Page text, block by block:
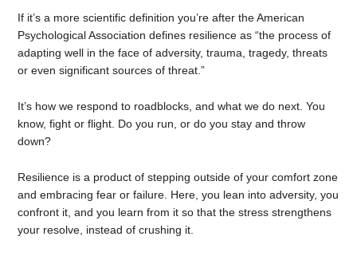
If it’s a more scientific definition you’re after the American
Psychological Association defines resilience as “the process of
adapting well in the face of adversity, trauma, tragedy, threats
or even significant sources of threat.”
It’s how we respond to roadblocks, and what we do next. You
know, fight or flight. Do you run, or do you stay and throw
down?
Resilience is a product of stepping outside of your comfort zone
and embracing fear or failure. Here, you lean into adversity, you
confront it, and you learn from it so that the stress strengthens
your resolve, instead of crushing it.